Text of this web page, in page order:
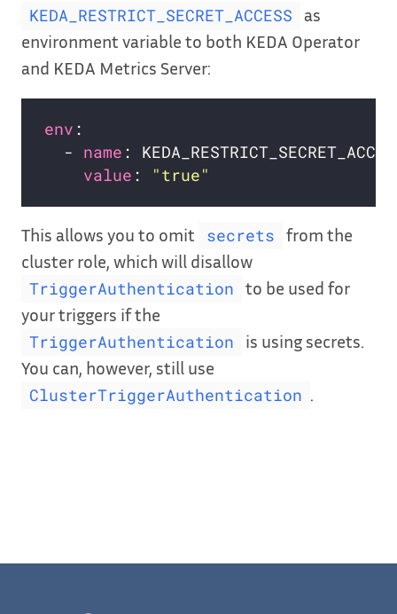
KEDA_RESTRICT_SECRET_ACCESS
as
environment variable to both KEDA Operator
and KEDA Metrics Server:
env
  -
name
value : "true"
This allows you to omit secrets
from the
cluster role, which will disallow
TriggerAuthentication
to be used for
your triggers if the
TriggerAuthentication
is using secrets.
You can, however, still use
ClusterTriggerAuthentication .